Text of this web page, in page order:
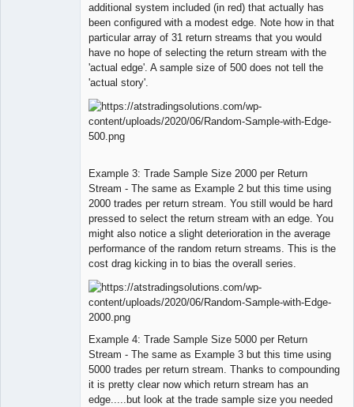
additional system included (in red) that actually has
been configured with a modest edge. Note how in that
particular array of 31 return streams that you would
have no hope of selecting the return stream with the
'actual edge'. A sample size of 500 does not tell the
'actual story'.
Example 3: Trade Sample Size 2000 per Return
Stream - The same as Example 2 but this time using
2000 trades per return stream. You still would be hard
pressed to select the return stream with an edge. You
might also notice a slight deterioration in the average
performance of the random return streams. This is the
cost drag kicking in to bias the overall series.
Example 4: Trade Sample Size 5000 per Return
Stream - The same as Example 3 but this time using
5000 trades per return stream. Thanks to compounding
it is pretty clear now which return stream has an
edge.....but look at the trade sample size you needed